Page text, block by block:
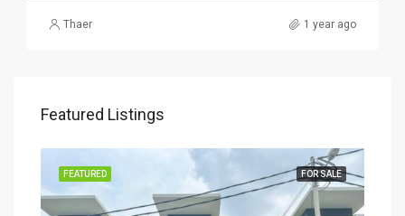
Thaer 1 year ago
Featured Listings
FOR SALE
FEATURED